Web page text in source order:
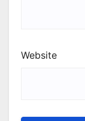
Website